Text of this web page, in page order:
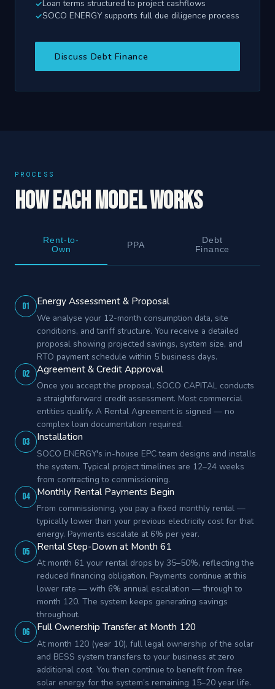
Loan terms structured to project cashflows
SOCO ENERGY supports full due diligence process
Discuss Debt Finance
PROCESS
How Each Model Works
Rent-to-
Own
PPA
Debt
Finance
01 Energy Assessment & Proposal
We analyse your 12-month consumption data, site
conditions, and tariff structure. You receive a detailed
proposal showing projected savings, system size, and
RTO payment schedule within 5 business days.
02
Agreement & Credit Approval
Once you accept the proposal, SOCO CAPITAL conducts
a straightforward credit assessment. Most commercial
entities qualify. A Rental Agreement is signed — no
complex loan documentation required.
03
Installation
SOCO ENERGY's in-house EPC team designs and installs
the system. Typical project timelines are 12–24 weeks
from contracting to commissioning.
04
Monthly Rental Payments Begin
From commissioning, you pay a fixed monthly rental —
typically lower than your previous electricity cost for that
energy. Payments escalate at 6% per year.
05
Rental Step-Down at Month 61
At month 61 your rental drops by 35–50%, reflecting the
reduced financing obligation. Payments continue at this
lower rate — with 6% annual escalation — through to
month 120. The system keeps generating savings
throughout.
06
Full Ownership Transfer at Month 120
At month 120 (year 10), full legal ownership of the solar
and BESS system transfers to your business at zero
additional cost. You then continue to benefit from free
solar energy for the system’s remaining 15–20 year life.